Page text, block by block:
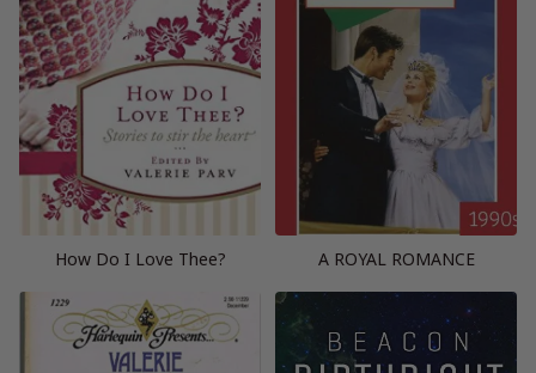
How Do I Love Thee? A ROYAL ROMANCE